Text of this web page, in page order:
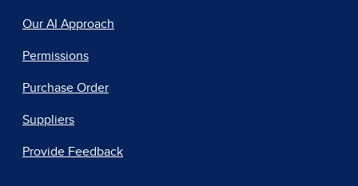
Our AI Approach
Permissions
Purchase Order
Suppliers
Provide Feedback